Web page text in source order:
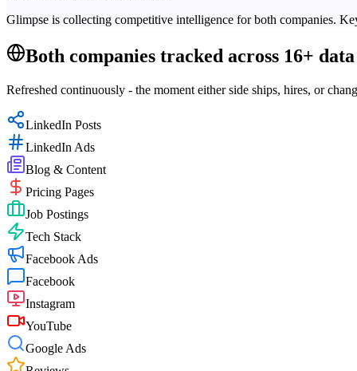
Glimpse is collecting competitive intelligence for both companies.
Both companies tracked across 16+
Refreshed continuously - the moment either side ships, hires, or
LinkedIn Posts
LinkedIn Ads
Blog & Content
Pricing Pages
Job Postings
Tech Stack
Facebook Ads
Facebook
Instagram
YouTube
Google Ads